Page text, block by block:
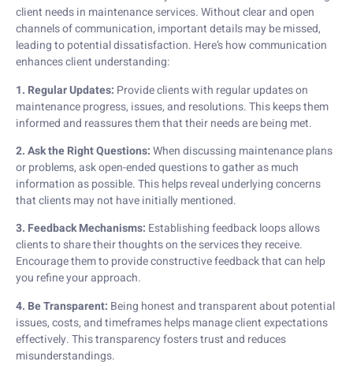
client needs in maintenance services. Without clear and open
channels of communication, important details may be missed,
leading to potential dissatisfaction. Here’s how communication
enhances client understanding:
1. Regular Updates: Provide clients with regular updates on
maintenance progress, issues, and resolutions. This keeps them
informed and reassures them that their needs are being met.
2. Ask the Right Questions:When discussing maintenance plans
or problems, ask open-ended questions to gather as much
information as possible. This helps reveal underlying concerns
that clients may not have initially mentioned.
3. Feedback Mechanisms: Establishing feedback loops allows
clients to share their thoughts on the services they receive.
Encourage them to provide constructive feedback that can help
you refine your approach.
4. Be Transparent: Being honest and transparent about potential
issues, costs, and timeframes helps manage client expectations
effectively. This transparency fosters trust and reduces
misunderstandings.